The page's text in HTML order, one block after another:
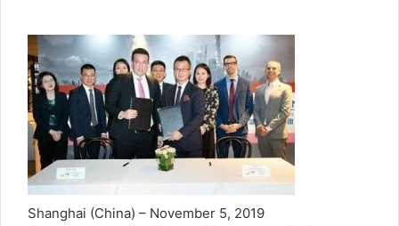
Shanghai (China) – November 5, 2019